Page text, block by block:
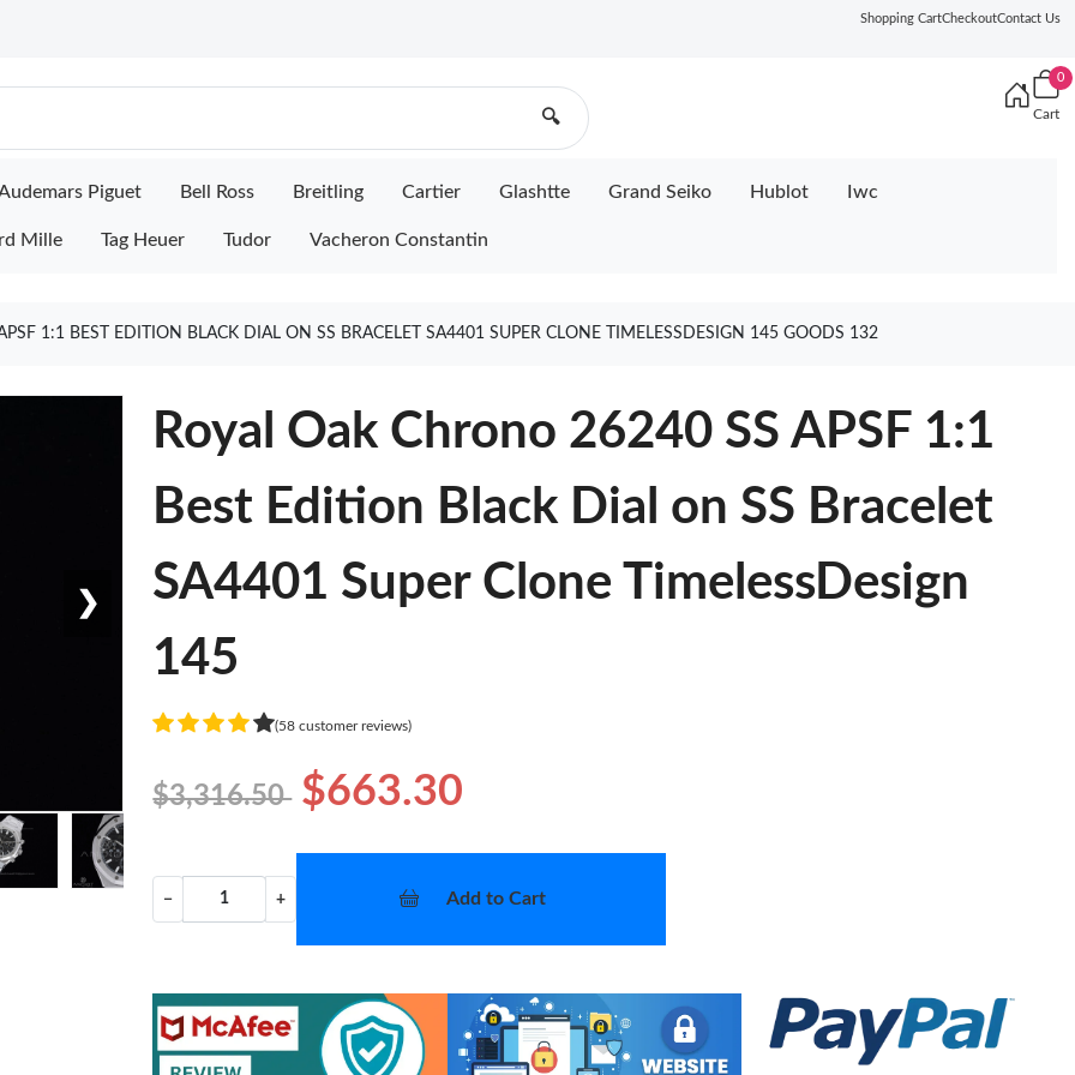
Shopping CartCheckoutContact Us
🔍
0
Cart
Piguet Bell Ross Breitling Cartier Glashtte Grand Seiko Hublot Iwc
Mille Tag Heuer Tudor Vacheron Constantin
1:1 BEST EDITION BLACK DIAL ON SS BRACELET SA4401 SUPER CLONE TIMELESSDESIGN 145 GOODS 132
❯
Royal Oak Chrono 26240 SS APSF 1:1
Best Edition Black Dial on SS Bracelet
SA4401 Super Clone TimelessDesign
145
(58 customer reviews)
$3,316.50 $663.30
− + Add to Cart